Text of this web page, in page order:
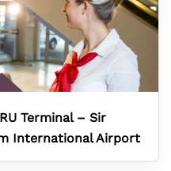
Terminal – Sir
International Airport